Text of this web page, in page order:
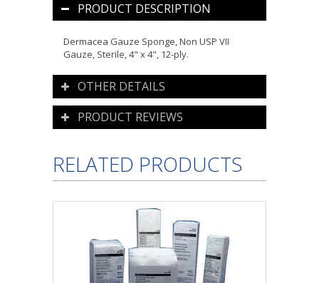
PRODUCT DESCRIPTION
Dermacea Gauze Sponge, Non USP VII
Gauze, Sterile, 4" x 4", 12-ply.
OTHER DETAILS
PRODUCT REVIEWS
RELATED PRODUCTS